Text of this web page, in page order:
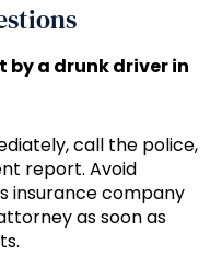
by a drunk driver in
call the police,
report. Avoid
insurance company
as soon as